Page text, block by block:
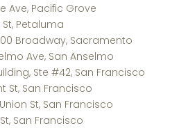
Ave, Pacific Grove
Petaluma
Broadway, Sacramento
Ave, San Anselmo
Ste #42, San Francisco
St, San Francisco
Union St, San Francisco
San Francisco